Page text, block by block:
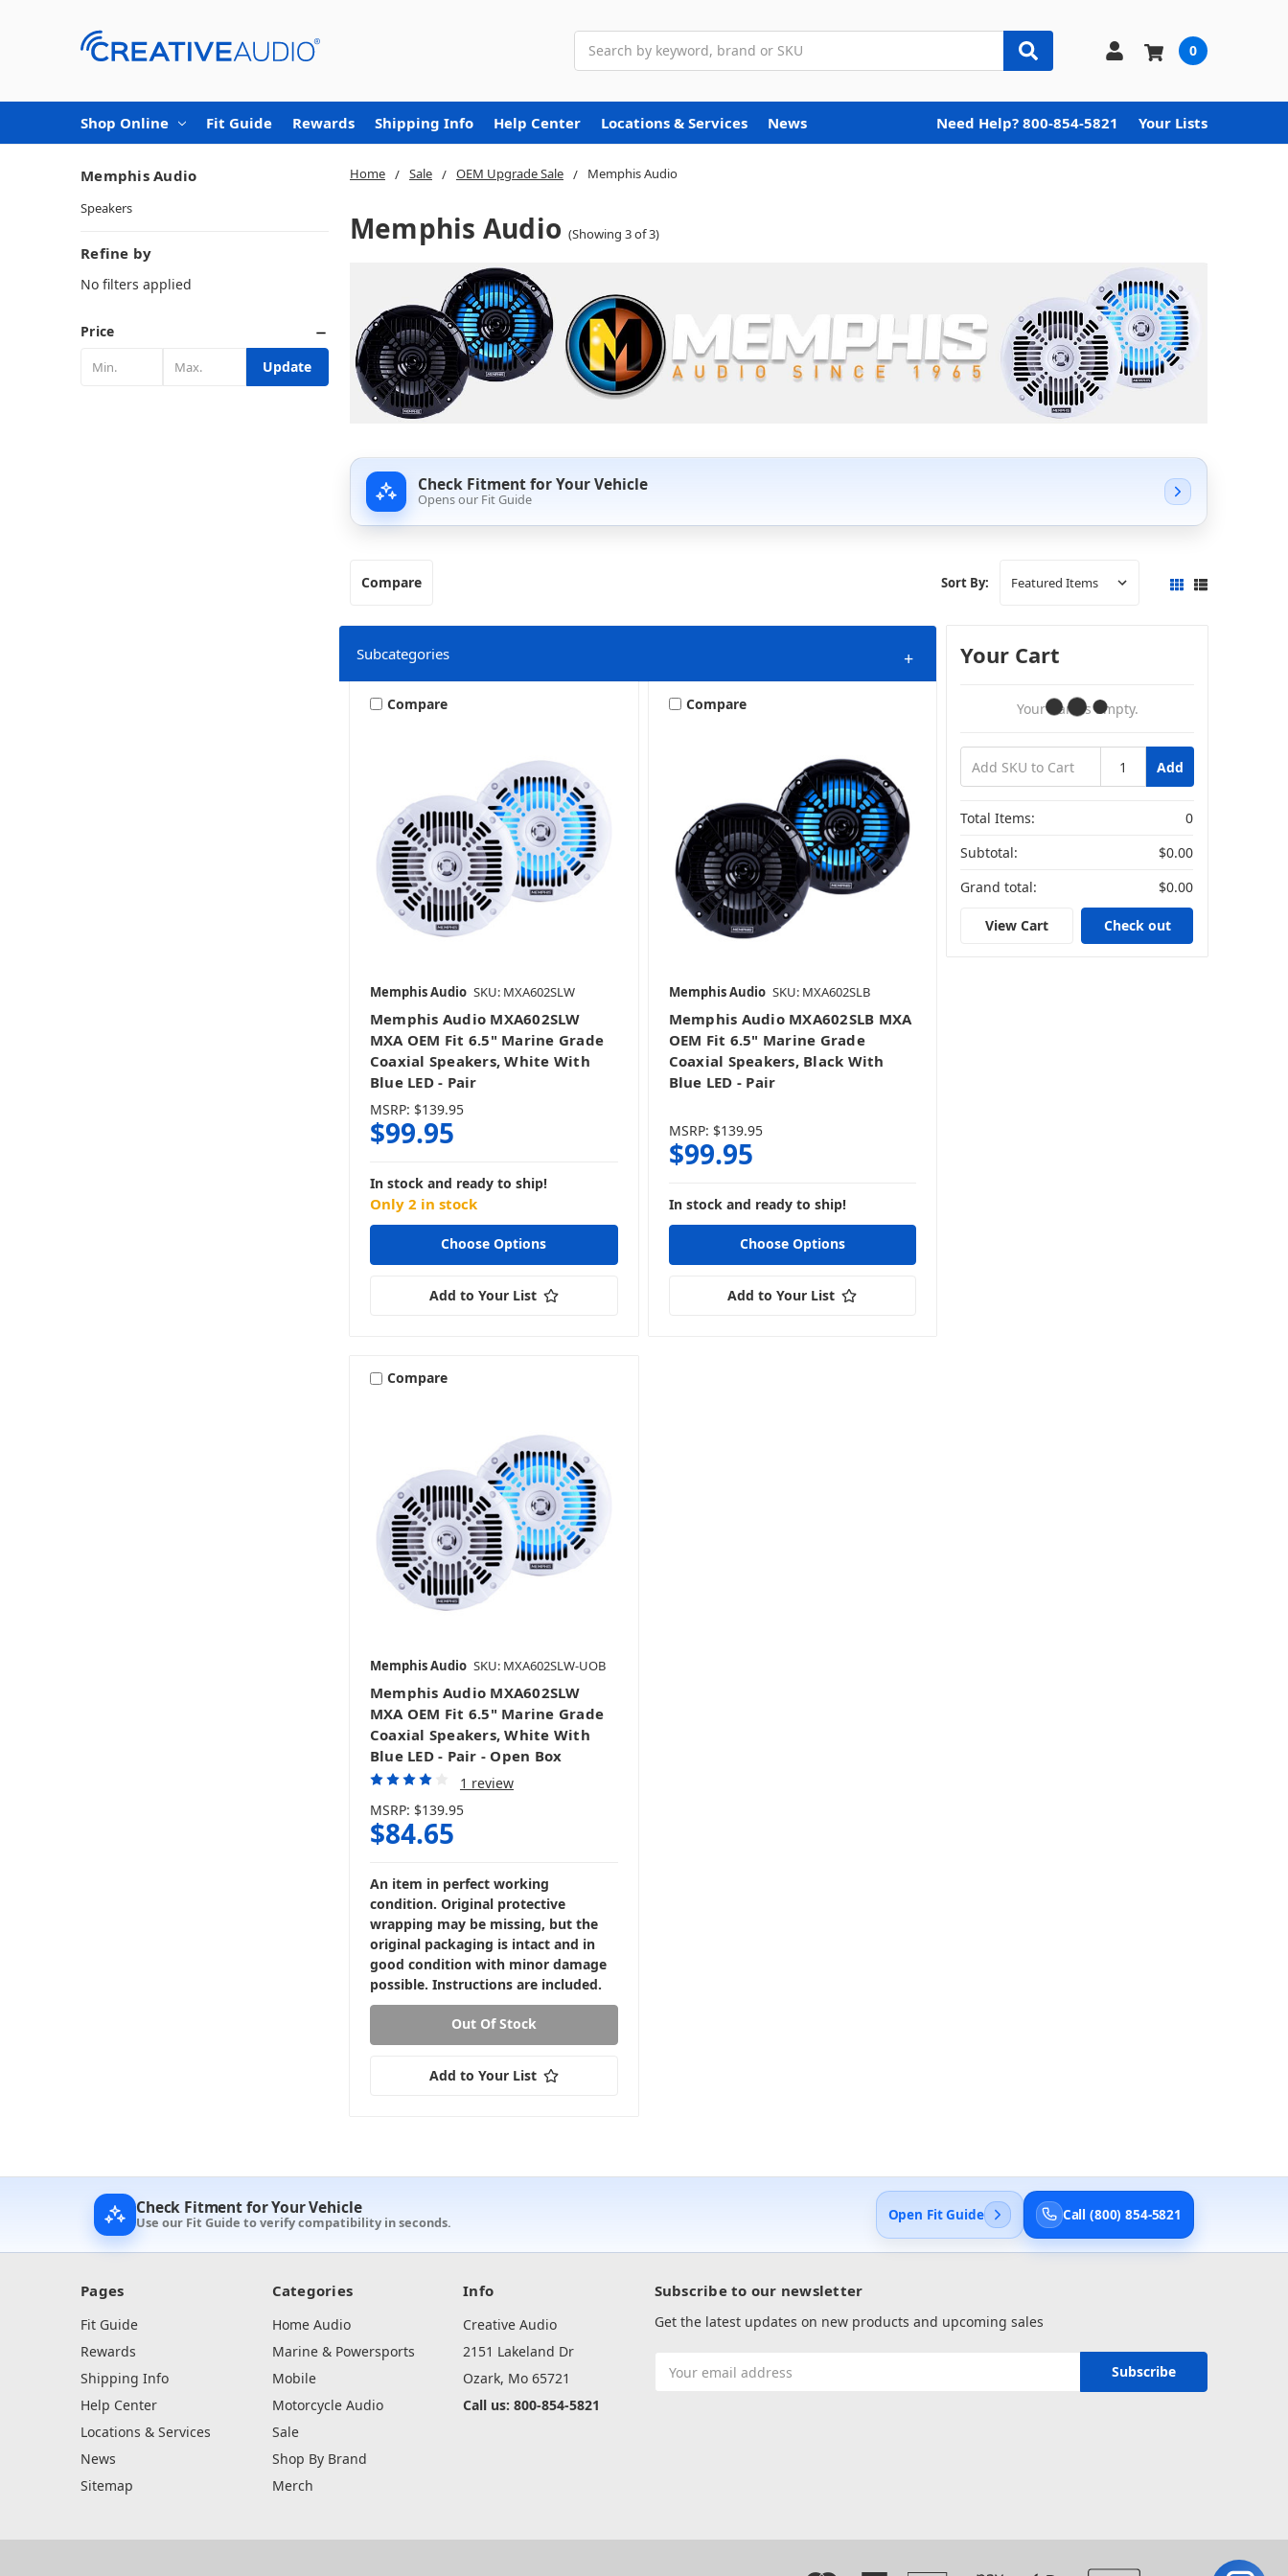
0
Shop Online Fit Guide Rewards Shipping Info Help Center Locations & Services News Need Help? 800-854-5821 Your Lists
Home Sale OEM Upgrade Sale Memphis Audio
Memphis Audio (Showing 3 of 3)
Check Fitment for Your Vehicle
Opens our Fit Guide
Memphis Audio
Speakers
Refine by
No filters applied
Price
Update
Compare Sort By:
Subcategories +
Compare
Memphis Audio SKU: MXA602SLW
Memphis Audio MXA602SLW
MXA OEM Fit 6.5" Marine Grade
Coaxial Speakers, White With
Blue LED - Pair
MSRP: $139.95
$99.95
In stock and ready to ship!
Only 2 in stock
Choose Options
Add to Your List
Compare
Memphis Audio SKU: MXA602SLB
Memphis Audio MXA602SLB MXA
OEM Fit 6.5" Marine Grade
Coaxial Speakers, Black With
Blue LED - Pair
MSRP: $139.95
$99.95
In stock and ready to ship!
Choose Options
Add to Your List
Compare
Memphis Audio SKU: MXA602SLW-UOB
Memphis Audio MXA602SLW
MXA OEM Fit 6.5" Marine Grade
Coaxial Speakers, White With
Blue LED - Pair - Open Box
1 review
MSRP: $139.95
$84.65
An item in perfect working
condition. Original protective
wrapping may be missing, but the
original packaging is intact and in
good condition with minor damage
possible. Instructions are included.
Out Of Stock
Add to Your List
Your Cart
Your Cart Is Empty.
Add
Total Items:
0
Subtotal:
$0.00
Grand total:
$0.00
View Cart Check out
Check Fitment for Your Vehicle
Use our Fit Guide to verify compatibility in seconds. Open Fit Guide Call (800) 854-5821
Pages
Fit Guide
Rewards
Shipping Info
Help Center
Locations & Services
News
Sitemap
Categories
Home Audio
Marine & Powersports
Mobile
Motorcycle Audio
Sale
Shop By Brand
Merch
Info
Creative Audio
2151 Lakeland Dr
Ozark, Mo 65721
Call us: 800-854-5821
Subscribe to our newsletter
Get the latest updates on new products and upcoming sales
Address